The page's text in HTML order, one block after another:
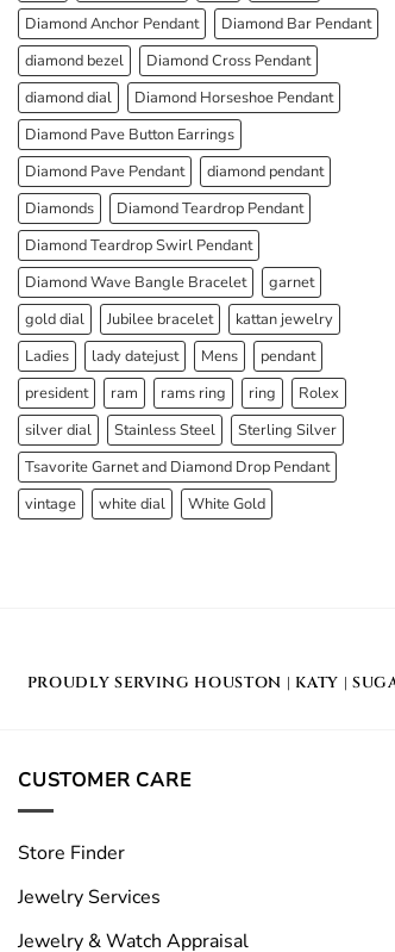
Diamond Anchor Pendant
Diamond Bar Pendant
diamond bezel
Diamond Cross Pendant
diamond dial
Diamond Horseshoe Pendant
Diamond Pave Button Earrings
Diamond Pave Pendant
diamond pendant
Diamonds
Diamond Teardrop Pendant
Diamond Teardrop Swirl Pendant
Diamond Wave Bangle Bracelet
garnet
gold dial
Jubilee bracelet
kattan jewelry
Ladies
lady datejust Mens
pendant
president
ram rams ring ring
Rolex
silver dial
Stainless Steel
Sterling Silver
Tsavorite Garnet and Diamond Drop Pendant
vintage
white dial White Gold
PROUDLY SERVING HOUSTON | KATY |
CUSTOMER CARE
Store Finder
Jewelry Services
Jewelry & Watch Appraisal